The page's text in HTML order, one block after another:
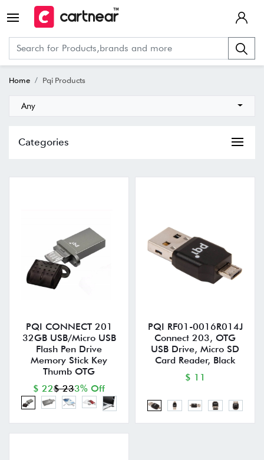
Home Pqi Products
Any
Categories
PQI CONNECT 201
32GB USB/Micro USB
Flash Pen Drive
Memory Stick Key
Thumb OTG
$ 22$ 233% Off
PQI RF01-0016R014J
Connect 203, OTG
USB Drive, Micro SD
Card Reader, Black
$ 11